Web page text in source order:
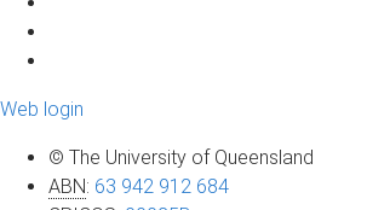
Web login
© The University of Queensland
ABN: 63 942 912 684